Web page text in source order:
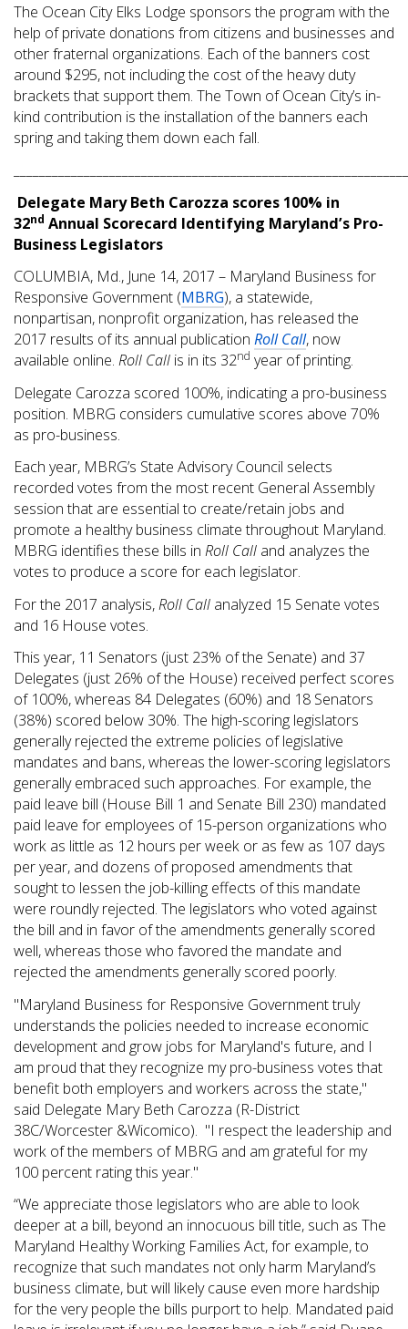
The Ocean City Elks Lodge sponsors the program with the
help of private donations from citizens and businesses and
other fraternal organizations. Each of the banners cost
around $295, not including the cost of the heavy duty
brackets that support them. The Town of Ocean City’s in-
kind contribution is the installation of the banners each
spring and taking them down each fall.
Delegate Mary Beth Carozza scores 100% in
32nd Annual Scorecard Identifying Maryland’s Pro-
Business Legislators
COLUMBIA, Md., June 14, 2017 – Maryland Business for
Responsive Government (MBRG), a statewide,
nonpartisan, nonprofit organization, has released the
2017 results of its annual publication Roll Call, now
available online. Roll Call is in its 32nd year of printing.
Delegate Carozza scored 100%, indicating a pro-business
position. MBRG considers cumulative scores above 70%
as pro-business.
Each year, MBRG’s State Advisory Council selects
recorded votes from the most recent General Assembly
session that are essential to create/retain jobs and
promote a healthy business climate throughout Maryland.
MBRG identifies these bills in Roll Call and analyzes the
votes to produce a score for each legislator.
For the 2017 analysis,Roll Call analyzed 15 Senate votes
and 16 House votes.
This year, 11 Senators (just 23% of the Senate) and 37
Delegates (just 26% of the House) received perfect scores
of 100%, whereas 84 Delegates (60%) and 18 Senators
(38%) scored below 30%. The high-scoring legislators
generally rejected the extreme policies of legislative
mandates and bans, whereas the lower-scoring legislators
generally embraced such approaches. For example, the
paid leave bill (House Bill 1 and Senate Bill 230) mandated
paid leave for employees of 15-person organizations who
work as little as 12 hours per week or as few as 107 days
per year, and dozens of proposed amendments that
sought to lessen the job-killing effects of this mandate
were roundly rejected. The legislators who voted against
the bill and in favor of the amendments generally scored
well, whereas those who favored the mandate and
rejected the amendments generally scored poorly.
"Maryland Business for Responsive Government truly
understands the policies needed to increase economic
development and grow jobs for Maryland's future, and I
am proud that they recognize my pro-business votes that
benefit both employers and workers across the state,"
said Delegate Mary Beth Carozza (R-District
38C/Worcester &Wicomico). "I respect the leadership and
work of the members of MBRG and am grateful for my
100 percent rating this year."
“We appreciate those legislators who are able to look
deeper at a bill, beyond an innocuous bill title, such as The
Maryland Healthy Working Families Act, for example, to
recognize that such mandates not only harm Maryland’s
business climate, but will likely cause even more hardship
for the very people the bills purport to help. Mandated paid